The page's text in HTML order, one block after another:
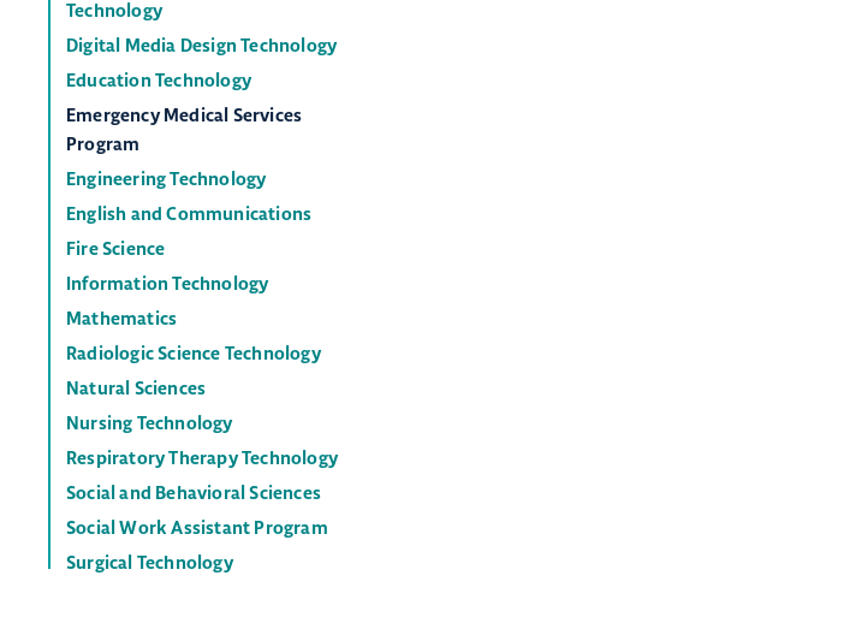
Technology
Digital Media Design Technology
Education Technology
Emergency Medical Services
Program
Engineering Technology
English and Communications
Fire Science
Information Technology
Mathematics
Radiologic Science Technology
Natural Sciences
Nursing Technology
Respiratory Therapy Technology
Social and Behavioral Sciences
Social Work Assistant Program
Surgical Technology